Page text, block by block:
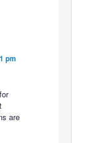
pm
are